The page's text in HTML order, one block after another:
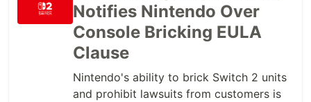
Notifies Nintendo Over
Console Bricking EULA
Clause
Nintendo's ability to brick Switch 2 units
and prohibit lawsuits from customers is